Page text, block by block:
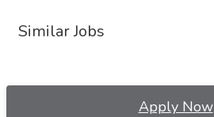
Similar Jobs
Apply Now